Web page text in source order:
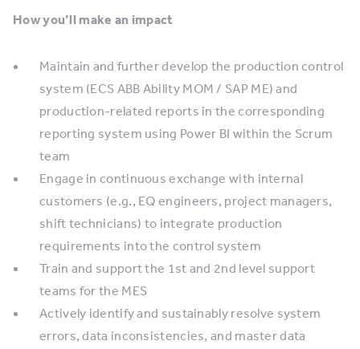
How you’ll make an impact
Maintain and further develop the production control
system (ECS ABB Ability MOM / SAP ME) and
production-related reports in the corresponding
reporting system using Power BI within the Scrum
team
Engage in continuous exchange with internal
customers (e.g., EQ engineers, project managers,
shift technicians) to integrate production
requirements into the control system
Train and support the 1st and 2nd level support
teams for the MES
Actively identify and sustainably resolve system
errors, data inconsistencies, and master data